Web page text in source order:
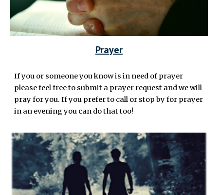
Prayer
If you or someone you know is in need of prayer
please feel free to submit a prayer request and we will
pray for you. If you prefer to call or stop by for prayer
in an evening you can do that too!